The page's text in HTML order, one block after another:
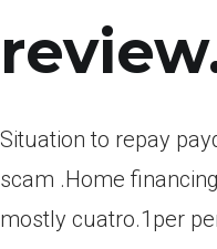
Situation to repay
scam .Home
mostly cuatro.1per